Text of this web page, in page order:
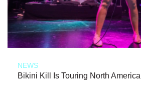
NEWS
Bikini Kill Is Touring North